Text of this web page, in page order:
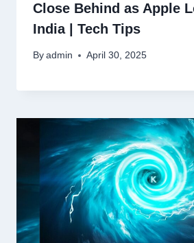
Close Behind as Apple
India | Tech Tips
By admin April 30, 2025